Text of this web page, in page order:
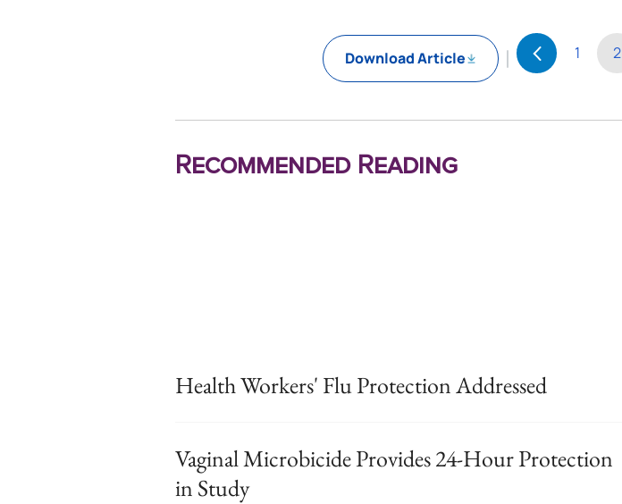
Download Article 1 2
Recommended Reading
Health Workers' Flu Protection Addressed
Vaginal Microbicide Provides 24-Hour Protection
in Study